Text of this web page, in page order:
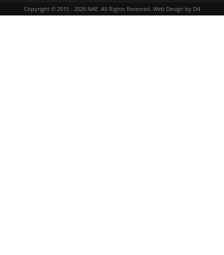
Copyright © 2015 - 2026 NAE. All Rights Reserved. Web Design by D4